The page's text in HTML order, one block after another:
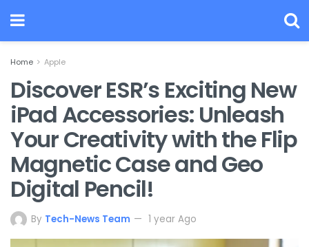
Home Apple
Discover ESR’s Exciting New
iPad Accessories: Unleash
Your Creativity with the Flip
Magnetic Case and Geo
Digital Pencil!
By Tech-News Team 1 year Ago